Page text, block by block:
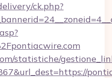
ck.php?
statistiche/